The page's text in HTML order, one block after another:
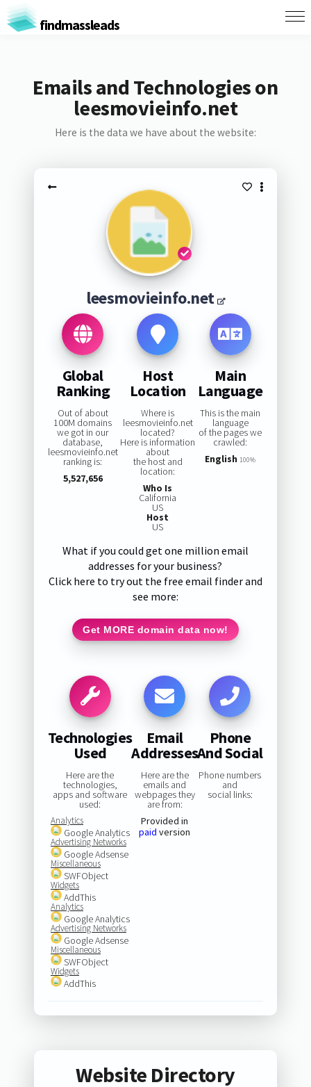
findmassleads
Emails and Technologies on
leesmovieinfo.net
Here is the data we have about the website:
leesmovieinfo.net
Global
Ranking
Out of about
100M domains
we got in our
database,
leesmovieinfo.net
ranking is:
5,527,656
Host
Location
Where is
leesmovieinfo.net
located?
Here is information
about
the host and
location:
Who Is
California
US
Host
US
Main
Language
This is the main
language
of the pages we
crawled:
English 100%
What if you could get one million email
addresses for your business?
Click here to try out the free email finder and
see more:
Get MORE domain data now!
Technologies
Used
Here are the
technologies,
apps and software
used:
Analytics
Google Analytics
Advertising Networks
Google Adsense
Miscellaneous
SWFObject
Widgets
AddThis
Analytics
Google Analytics
Advertising Networks
Google Adsense
Miscellaneous
SWFObject
Widgets
AddThis
Email
Addresses
Here are the
emails and
webpages they
are from:
Provided in
paid version
Phone
And Social
Phone numbers
and
social links:
Website Directory